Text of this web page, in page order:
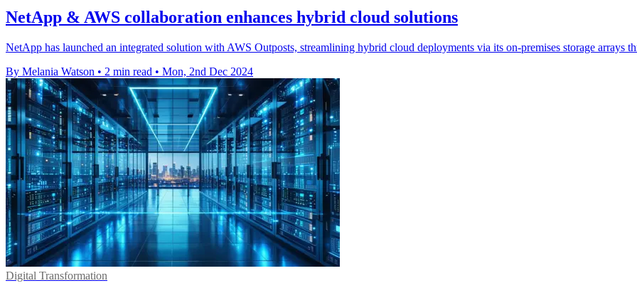
NetApp & AWS collaboration enhances hybrid cloud solutions
NetApp has launched an integrated solution with AWS Outposts, streamlining hybrid cloud deployments via its on-premises storage arrays
By Melania Watson • 2 min read • Mon, 2nd Dec 2024
Digital Transformation